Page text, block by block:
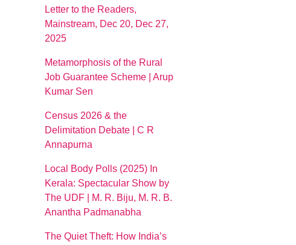
Letter to the Readers,
Mainstream, Dec 20, Dec 27,
2025
Metamorphosis of the Rural
Job Guarantee Scheme | Arup
Kumar Sen
Census 2026 & the
Delimitation Debate | C R
Annapurna
Local Body Polls (2025) In
Kerala: Spectacular Show by
The UDF | M. R. Biju, M. R. B.
Anantha Padmanabha
The Quiet Theft: How India’s